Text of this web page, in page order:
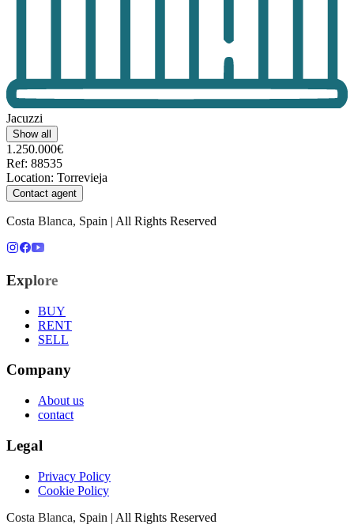
Jacuzzi
Show all
1.250.000€
Ref: 88535
Location: Torrevieja
Contact agent
Costa Blanca, Spain | All Rights Reserved
Explore
BUY
RENT
SELL
Company
About us
contact
Legal
Privacy Policy
Cookie Policy
Costa Blanca, Spain | All Rights Reserved